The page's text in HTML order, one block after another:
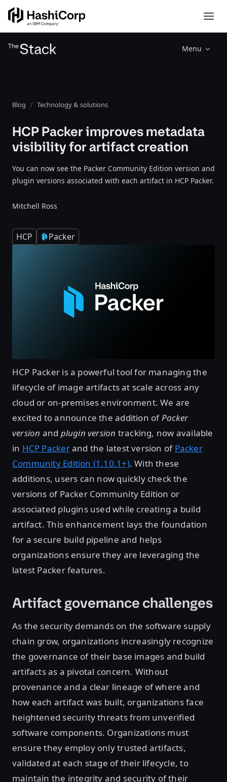
Menu
Blog Technology & solutions
HCP Packer improves metadata
visibility for artifact creation
You can now see the Packer Community Edition version and
plugin versions associated with each artifact in HCP Packer.
Mitchell Ross
HCP Packer
HCP Packer is a powerful tool for managing the
lifecycle of image artifacts at scale across any
cloud or on-premises environment. We are
excited to announce the addition ofPacker
version and plugin version tracking, now available
in HCP Packerand the latest version of Packer
Community Edition (1.10.1+). With these
additions, users can now quickly check the
versions of Packer Community Edition or
associated plugins used while creating a build
artifact. This enhancement lays the foundation
for a secure build pipeline and helps
organizations ensure they are leveraging the
latest Packer features.
Artifact governance challenges
As the security demands on the software supply
chain grow, organizations increasingly recognize
the governance of their base images and build
artifacts as a pivotal concern. Without
provenance and a clear lineage of where and
how each artifact was built, organizations face
heightened security threats from unverified
software components. Organizations must
ensure they employ only trusted artifacts,
validated at each stage of their lifecycle, to
maintain the integrity and security of their